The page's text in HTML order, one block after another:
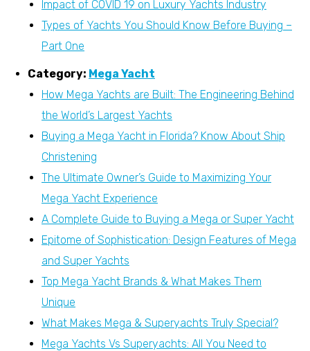
Impact of COVID 19 on Luxury Yachts Industry
Types of Yachts You Should Know Before Buying –
Part One
Category: Mega Yacht
How Mega Yachts are Built: The Engineering Behind
the World’s Largest Yachts
Buying a Mega Yacht in Florida? Know About Ship
Christening
The Ultimate Owner’s Guide to Maximizing Your
Mega Yacht Experience
A Complete Guide to Buying a Mega or Super Yacht
Epitome of Sophistication: Design Features of Mega
and Super Yachts
Top Mega Yacht Brands & What Makes Them
Unique
What Makes Mega & Superyachts Truly Special?
Mega Yachts Vs Superyachts: All You Need to